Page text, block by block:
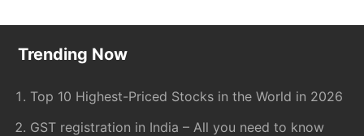
Footer
Trending Now
Top 10 Highest-Priced Stocks in the World in 2026
GST registration in India – All you need to know